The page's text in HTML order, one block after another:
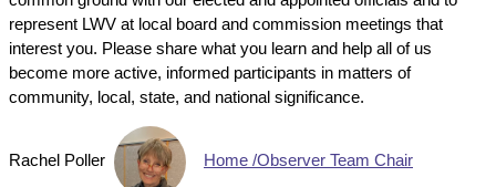
represent LWV at local board and commission meetings that
interest you. Please share what you learn and help all of us
become more active, informed participants in matters of
community, local, state, and national significance.
Rachel Poller Home /Observer Team Chair